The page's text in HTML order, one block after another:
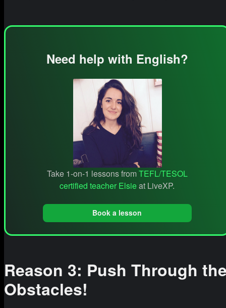
Need help with English?
Take 1-on-1 lessons fromTEFL/TESOL
certified teacher Elsieat LiveXP.
Book a lesson
Reason 3: Push Through
Obstacles!